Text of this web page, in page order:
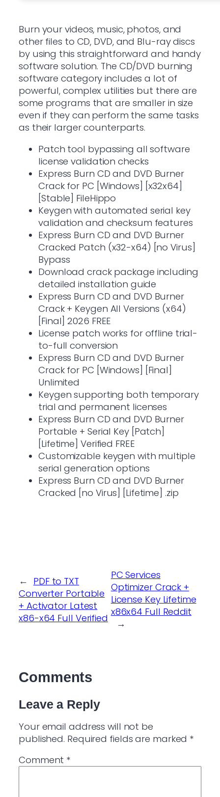
Burn your videos, music, photos, and
other files to CD, DVD, and Blu-ray discs
by using this straightforward and handy
software solution. The CD/DVD burning
software category includes a lot of
powerful, complex utilities but there are
some programs that are smaller in size
even if they can perform the same tasks
as their larger counterparts.
Patch tool bypassing all software
license validation checks
Express Burn CD and DVD Burner
Crack for PC [Windows] [x32x64]
[Stable] FileHippo
Keygen with automated serial key
validation and checksum features
Express Burn CD and DVD Burner
Cracked Patch (x32-x64) [no Virus]
Bypass
Download crack package including
detailed installation guide
Express Burn CD and DVD Burner
Crack + Keygen All Versions (x64)
[Final] 2026 FREE
License patch works for offline trial-
to-full conversion
Express Burn CD and DVD Burner
Crack for PC [Windows] [Final]
Unlimited
Keygen supporting both temporary
trial and permanent licenses
Express Burn CD and DVD Burner
Portable + Serial Key [Patch]
[Lifetime] Verified FREE
Customizable keygen with multiple
serial generation options
Express Burn CD and DVD Burner
Cracked [no Virus] [Lifetime] .zip
← PDF to TXT
Converter Portable
+ Activator Latest
x86-x64 Full Verified
PC Services
Optimizer Crack +
License Key Lifetime
x86x64 Full Reddit
→
Comments
Leave a Reply
Your email address will not be
published. Required fields are marked *
Comment *